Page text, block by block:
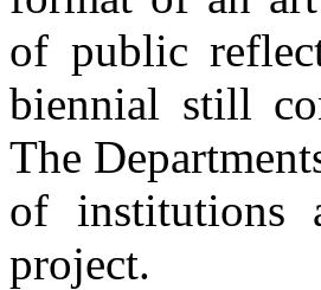
of public
biennial still
The
of institutions
project.